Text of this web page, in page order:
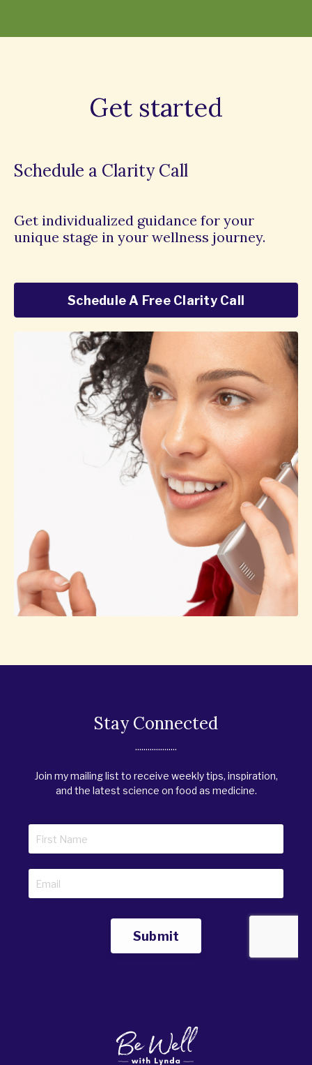
Get started
Schedule a Clarity Call
Get individualized guidance for your
unique stage in your wellness journey.
Schedule A Free Clarity Call
Stay Connected
....................
Join my mailing list to receive weekly tips, inspiration,
and the latest science on food as medicine.
Submit